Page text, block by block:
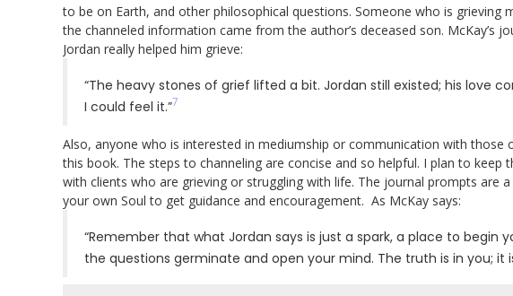
to be on Earth, and other philosophical questions. Someone who is grieving
the channeled information came from the author’s deceased son. McKay’s
Jordan really helped him grieve:
“The heavy stones of grief lifted a bit. Jordan still existed; his love
I could feel it.”7
Also, anyone who is interested in mediumship or communication with
this book. The steps to channeling are concise and so helpful. I plan to keep
with clients who are grieving or struggling with life. The journal prompts are
your own Soul to get guidance and encouragement. As McKay says:
“Remember that what Jordan says is just a spark, a place to begin
the questions germinate and open your mind. The truth is in you; it